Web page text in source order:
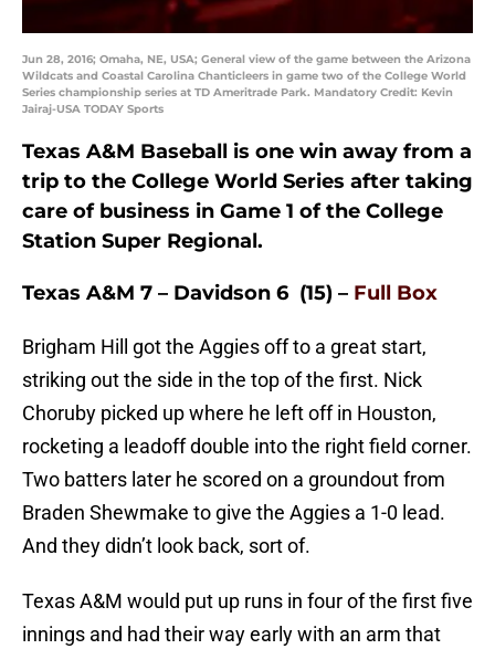
Jun 28, 2016; Omaha, NE, USA; General view of the game between the Arizona
Wildcats and Coastal Carolina Chanticleers in game two of the College World
Series championship series at TD Ameritrade Park. Mandatory Credit: Kevin
Jairaj-USA TODAY Sports
Texas A&M Baseball is one win away from a
trip to the College World Series after taking
care of business in Game 1 of the College
Station Super Regional.
Texas A&M 7 – Davidson 6 (15) – Full Box
Brigham Hill got the Aggies off to a great start,
striking out the side in the top of the first. Nick
Choruby picked up where he left off in Houston,
rocketing a leadoff double into the right field corner.
Two batters later he scored on a groundout from
Braden Shewmake to give the Aggies a 1-0 lead.
And they didn’t look back, sort of.
Texas A&M would put up runs in four of the first five
innings and had their way early with an arm that